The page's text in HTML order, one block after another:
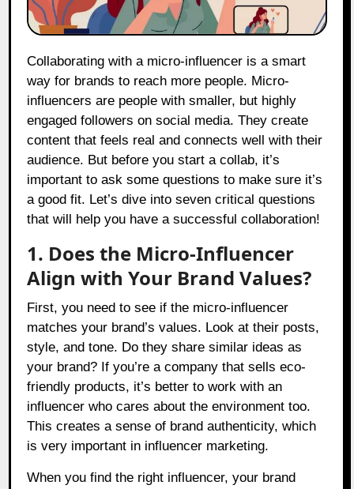
Collaborating with a micro-influencer is a smart
way for brands to reach more people. Micro-
influencers are people with smaller, but highly
engaged followers on social media. They create
content that feels real and connects well with their
audience. But before you start a collab, it’s
important to ask some questions to make sure it’s
a good fit. Let’s dive into seven critical questions
that will help you have a successful collaboration!
1. Does the Micro-Influencer
Align with Your Brand Values?
First, you need to see if the micro-influencer
matches your brand’s values. Look at their posts,
style, and tone. Do they share similar ideas as
your brand? If you’re a company that sells eco-
friendly products, it’s better to work with an
influencer who cares about the environment too.
This creates a sense of brand authenticity, which
is very important in influencer marketing.
When you find the right influencer, your brand